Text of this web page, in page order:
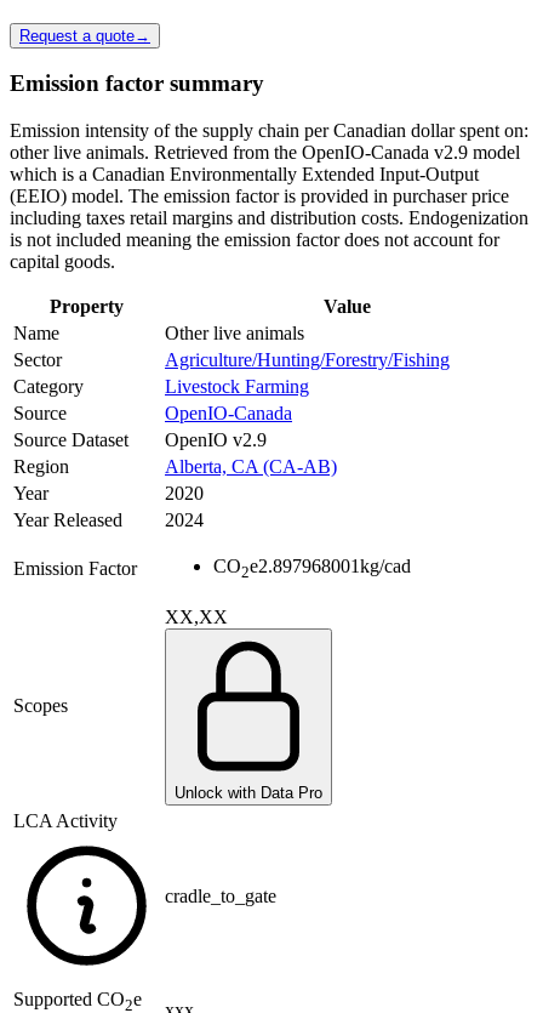
Request a quote→
Emission factor summary
Emission intensity of the supply chain per Canadian dollar spent on:
other live animals. Retrieved from the OpenIO-Canada v2.9 model
which is a Canadian Environmentally Extended Input-Output
(EEIO) model. The emission factor is provided in purchaser price
including taxes retail margins and distribution costs. Endogenization
is not included meaning the emission factor does not account for
capital goods.
Property
Value
Name
Other live animals
Sector
Agriculture/Hunting/Forestry/Fishing
Category
Livestock Farming
Source
OpenIO-Canada
Source Dataset
OpenIO v2.9
Region
Alberta, CA (CA-AB)
Year
2020
Year Released
2024
Emission Factor CO2e2.897968001kg/cad
Scopes
XX,XX
Unlock with Data Pro
LCA Activity
cradle_to_gate
Supported CO2e